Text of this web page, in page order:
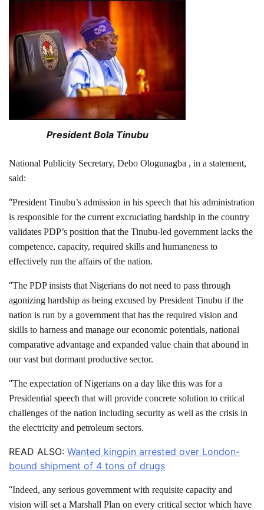
President Bola Tinubu
National Publicity Secretary, Debo Ologunagba , in a statement,
said:
“President Tinubu’s admission in his speech that his administration
is responsible for the current excruciating hardship in the country
validates PDP’s position that the Tinubu-led government lacks the
competence, capacity, required skills and humaneness to
effectively run the affairs of the nation.
“The PDP insists that Nigerians do not need to pass through
agonizing hardship as being excused by President Tinubu if the
nation is run by a government that has the required vision and
skills to harness and manage our economic potentials, national
comparative advantage and expanded value chain that abound in
our vast but dormant productive sector.
“The expectation of Nigerians on a day like this was for a
Presidential speech that will provide concrete solution to critical
challenges of the nation including security as well as the crisis in
the electricity and petroleum sectors.
READ ALSO: Wanted kingpin arrested over London-
bound shipment of 4 tons of drugs
“Indeed, any serious government with requisite capacity and
vision will set a Marshall Plan on every critical sector which have